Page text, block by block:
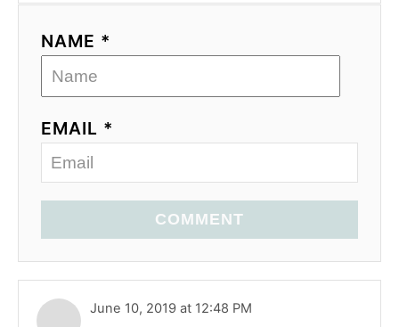
NAME *
EMAIL *
COMMENT
June 10, 2019 at 12:48 PM